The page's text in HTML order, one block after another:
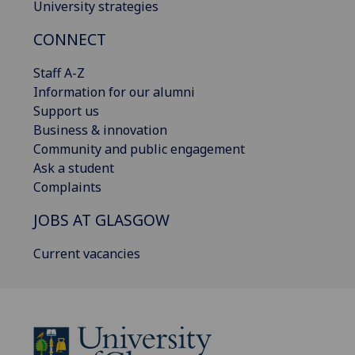
University strategies
CONNECT
Staff A-Z
Information for our alumni
Support us
Business & innovation
Community and public engagement
Ask a student
Complaints
JOBS AT GLASGOW
Current vacancies